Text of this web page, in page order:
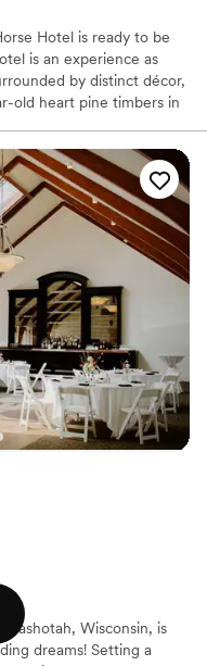
Hotel is ready to be
is an experience as
by distinct décor,
old heart pine timbers in
friendliness and goes to
is perfect. We prioritize
time to soak up the love.
Wisconsin, is
dreams! Setting a